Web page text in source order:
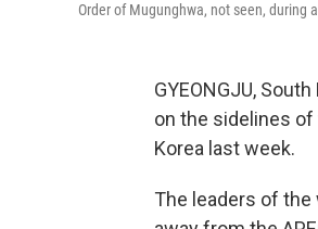
Order of Mugunghwa, not seen, during
GYEONGJU,
on the sidelines of
Korea last week.
The leaders of